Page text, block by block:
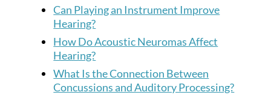
Can Playing an Instrument Improve
Hearing?
How Do Acoustic Neuromas Affect
Hearing?
What Is the Connection Between
Concussions and Auditory Processing?